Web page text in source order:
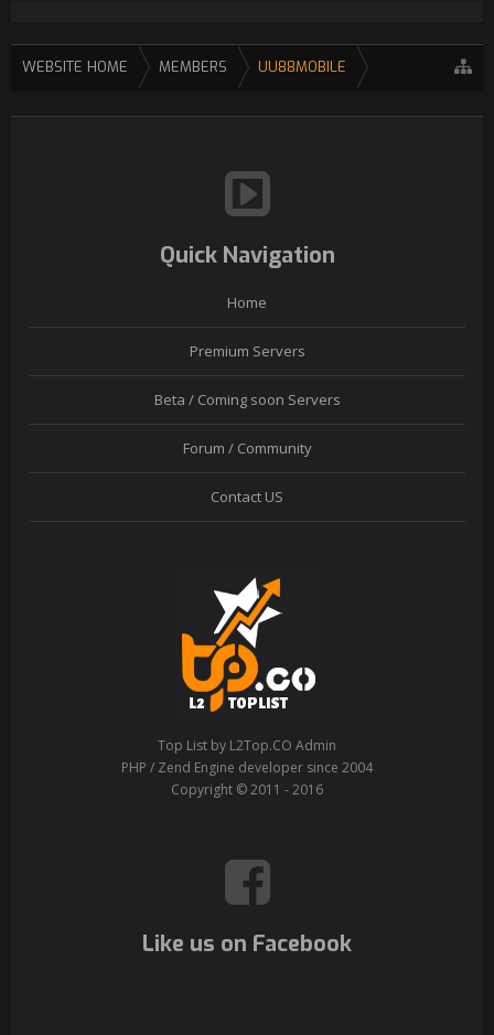
WEBSITE HOME MEMBERS UU88MOBILE
Quick Navigation
Home
Premium Servers
Beta / Coming soon Servers
Forum / Community
Contact US
Top List by L2Top.CO Admin
PHP / Zend Engine developer since 2004
Copyright © 2011 - 2016
Like us on Facebook